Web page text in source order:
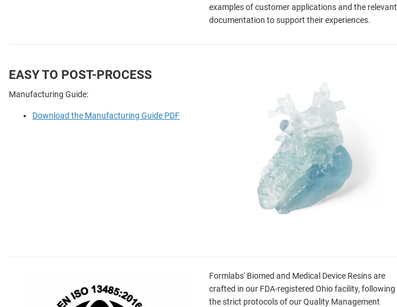
examples of customer applications and the relevant
documentation to support their experiences.
EASY TO POST-PROCESS
Manufacturing Guide:
Download the Manufacturing Guide PDF
Formlabs' Biomed and Medical Device Resins are
crafted in our FDA-registered Ohio facility, following
the strict protocols of our Quality Management